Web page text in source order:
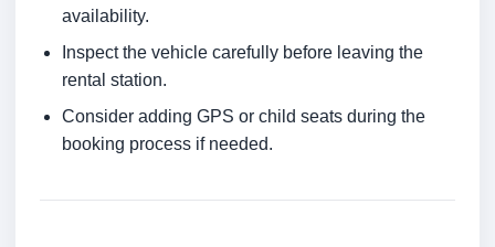
availability.
Inspect the vehicle carefully before leaving the
rental station.
Consider adding GPS or child seats during the
booking process if needed.